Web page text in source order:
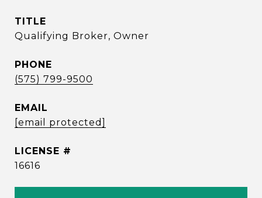
TITLE
Qualifying Broker, Owner
PHONE
(575) 799-9500
EMAIL
[email protected]
16616